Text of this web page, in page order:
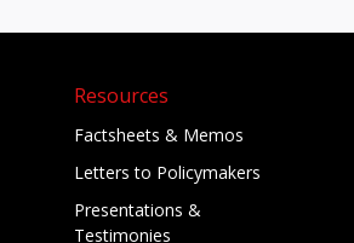
Resources
Factsheets & Memos
Letters to Policymakers
Presentations &
Testimonies